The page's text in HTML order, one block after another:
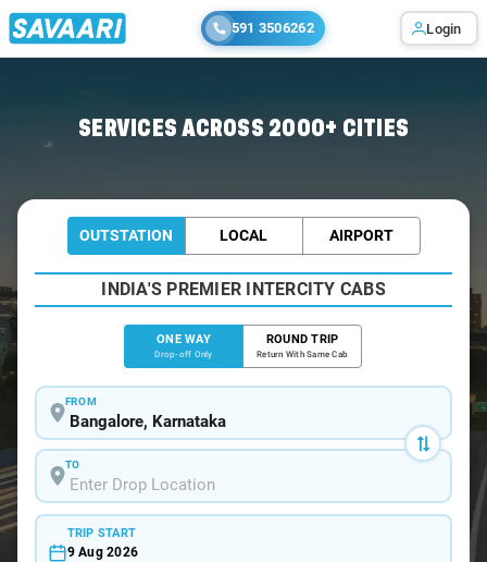
591 3506262 Login
SERVICES ACROSS 2000+ CITIES
OUTSTATION LOCAL AIRPORT
INDIA'S PREMIER INTERCITY CABS
ONE WAY
Drop-off Only
ROUND TRIP
Return With Same Cab
FROM
TO
TRIP START
9 Aug 2026